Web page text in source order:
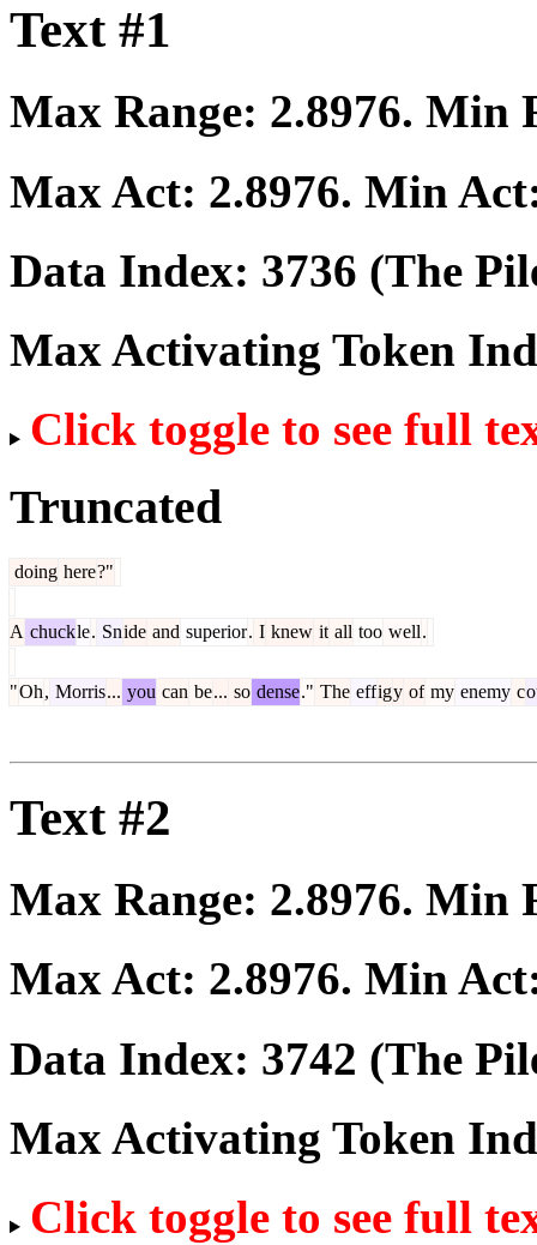
Text #1
Max Range: 2.8976. Min
Max Act: 2.8976. Min
Data Index: 3736 (The
Max Activating Token
Click toggle to see full
Truncated
doing here?"
A chuckle. Snide and superior. I knew it all too well.
"Oh, Morris... you can be... so dense." The effigy of my enemy c
Text #2
Max Range: 2.8976. Min
Max Act: 2.8976. Min
Data Index: 3742 (The
Max Activating Token
Click toggle to see full